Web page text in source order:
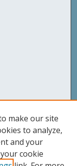
make our site
to analyze,
and your
cookie